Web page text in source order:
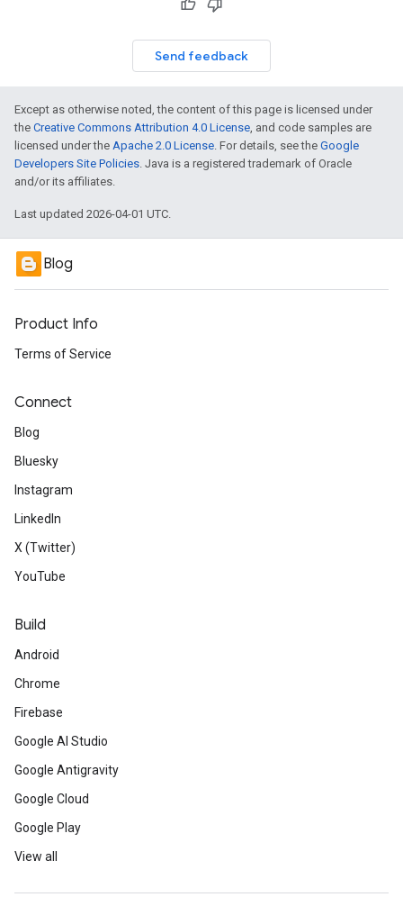
Send feedback
Except as otherwise noted, the content of this page is licensed under
the Creative Commons Attribution 4.0 License, and code samples are
licensed under the Apache 2.0 License. For details, see the Google
Developers Site Policies. Java is a registered trademark of Oracle
and/or its affiliates.
Last updated 2026-04-01 UTC.
Blog
Product Info
Terms of Service
Connect
Blog
Bluesky
Instagram
LinkedIn
X (Twitter)
YouTube
Build
Android
Chrome
Firebase
Google AI Studio
Google Antigravity
Google Cloud
Google Play
View all